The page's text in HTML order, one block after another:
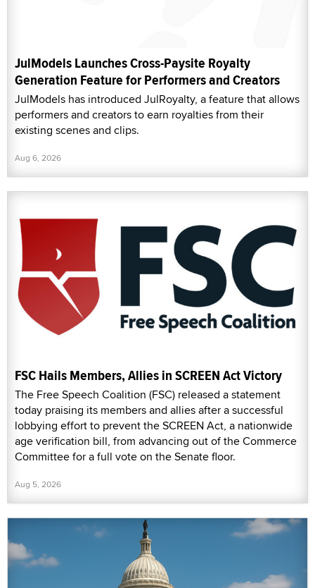
JulModels Launches Cross-Paysite Royalty
Generation Feature for Performers and Creators
JulModels has introduced JulRoyalty, a feature that allows
performers and creators to earn royalties from their
existing scenes and clips.
Aug 6, 2026
FSC Hails Members, Allies in SCREEN Act Victory
The Free Speech Coalition (FSC) released a statement
today praising its members and allies after a successful
lobbying effort to prevent the SCREEN Act, a nationwide
age verification bill, from advancing out of the Commerce
Committee for a full vote on the Senate floor.
Aug 5, 2026